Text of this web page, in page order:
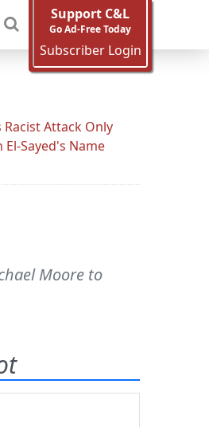
Support C&L
Go Ad-Free Today
Subscriber Login
Racist Attack Only
El-Sayed's Name
Moore to